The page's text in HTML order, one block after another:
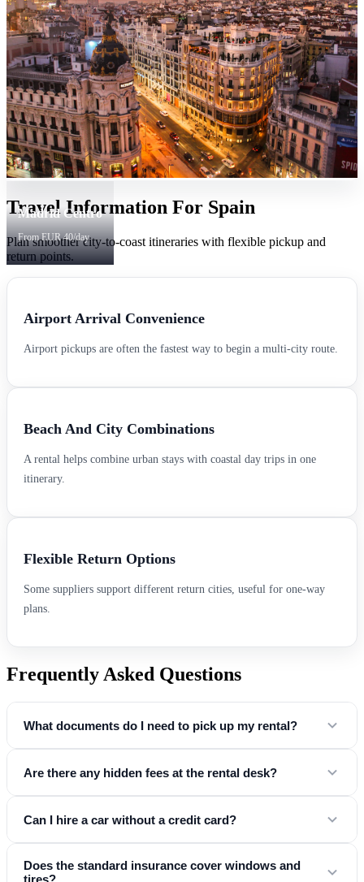
Airport
From EUR
40/day
Madrid Centro
From EUR 40/day
Travel Information For Spain
Plan smoother city-to-coast itineraries with flexible pickup and
return points.
Airport Arrival Convenience
Airport pickups are often the fastest way to begin a multi-city route.
Beach And City Combinations
A rental helps combine urban stays with coastal day trips in one
itinerary.
Flexible Return Options
Some suppliers support different return cities, useful for one-way
plans.
Frequently Asked Questions
What documents do I need to pick up my rental?
You will need a valid driver's license, a credit card in the driver's
Are there any hidden fees at the rental desk?
No. Our "Simple & Honest" promise means the price you see online
booking process so you know your exact total before you land.
Can I hire a car without a credit card?
Yes! At Easy Drive CarHire, we partner with suppliers who accept
Does the standard insurance cover windows and